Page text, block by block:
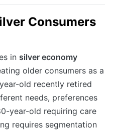
Consumers
in silver economy
older consumers as a
old recently retired
needs, preferences
year-old requiring care
requires segmentation